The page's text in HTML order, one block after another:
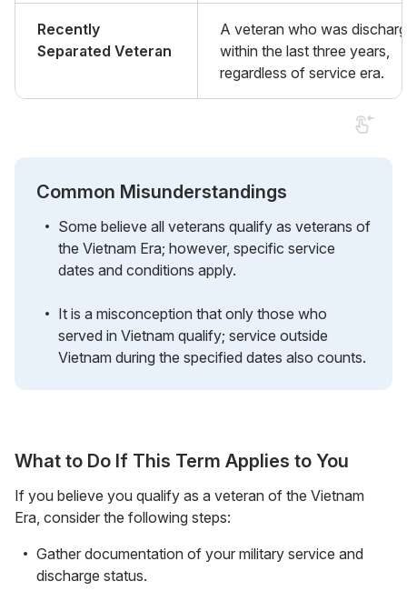
Recently
Separated Veteran
A veteran who was
within the last three years,
regardless of service era.
Common Misunderstandings
Some believe all veterans qualify as veterans of
the Vietnam Era; however, specific service
dates and conditions apply.
It is a misconception that only those who
served in Vietnam qualify; service outside
Vietnam during the specified dates also counts.
What to Do If This Term Applies to You
If you believe you qualify as a veteran of the Vietnam
Era, consider the following steps:
Gather documentation of your military service and
discharge status.